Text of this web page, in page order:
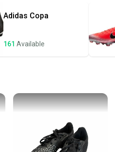
Adidas Copa
161 Available